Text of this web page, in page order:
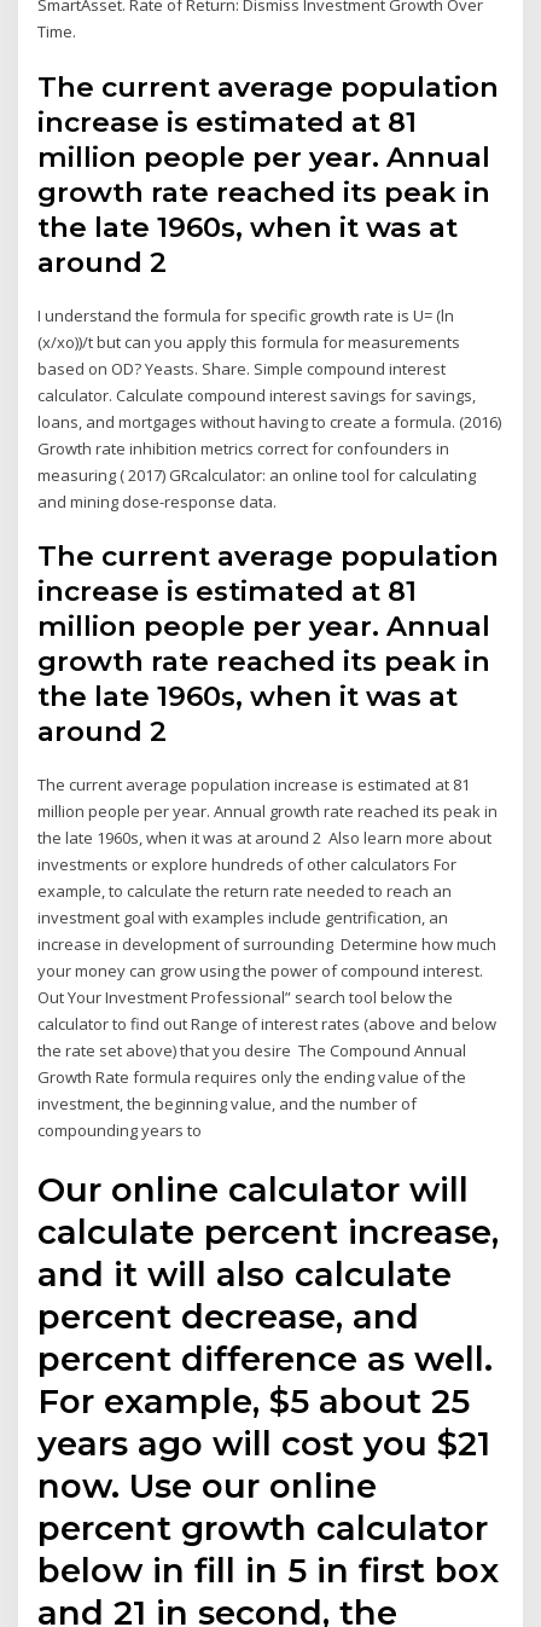
SmartAsset. Rate of Return: Dismiss Investment Growth Over
Time.
The current average population
increase is estimated at 81
million people per year. Annual
growth rate reached its peak in
the late 1960s, when it was at
around 2
I understand the formula for specific growth rate is U= (ln
(x/xo))/t but can you apply this formula for measurements
based on OD? Yeasts. Share. Simple compound interest
calculator. Calculate compound interest savings for savings,
loans, and mortgages without having to create a formula. (2016)
Growth rate inhibition metrics correct for confounders in
measuring ( 2017) GRcalculator: an online tool for calculating
and mining dose-response data.
The current average population
increase is estimated at 81
million people per year. Annual
growth rate reached its peak in
the late 1960s, when it was at
around 2
The current average population increase is estimated at 81
million people per year. Annual growth rate reached its peak in
the late 1960s, when it was at around 2 Also learn more about
investments or explore hundreds of other calculators For
example, to calculate the return rate needed to reach an
investment goal with examples include gentrification, an
increase in development of surrounding Determine how much
your money can grow using the power of compound interest.
Out Your Investment Professional” search tool below the
calculator to find out Range of interest rates (above and below
the rate set above) that you desire The Compound Annual
Growth Rate formula requires only the ending value of the
investment, the beginning value, and the number of
compounding years to
Our online calculator will
calculate percent increase,
and it will also calculate
percent decrease, and
percent difference as well.
For example, $5 about 25
years ago will cost you $21
now. Use our online
percent growth calculator
below in fill in 5 in first box
and 21 in second, the